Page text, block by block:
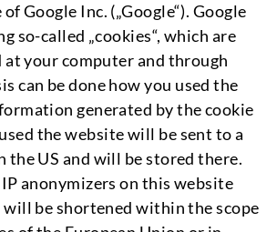
ofGoogle Inc. („Google“). Google
so-called „cookies“,which are
your computer and through
can be done how you used the
generated by the cookie
the website will be sent to a
the US and will be stored there.
IP anonymizers on this website
will be shortened within the scope